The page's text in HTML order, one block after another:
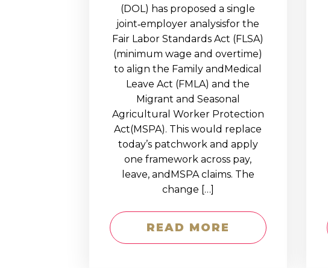
(DOL) has proposed a single
joint‑employer analysisfor the
Fair Labor Standards Act (FLSA)
(minimum wage and overtime)
to align the Family andMedical
Leave Act (FMLA) and the
Migrant and Seasonal
Agricultural Worker Protection
Act(MSPA). This would replace
today’s patchwork and apply
one framework across pay,
leave, andMSPA claims. The
change […]
READ MORE